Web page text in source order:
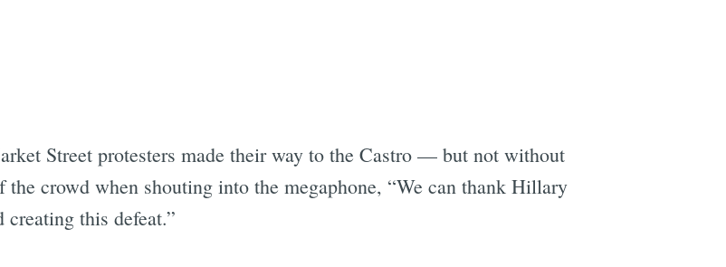
Street protesters made their way to the Castro — but not without
crowd when shouting into the megaphone, “We can thank Hillary
this defeat.”